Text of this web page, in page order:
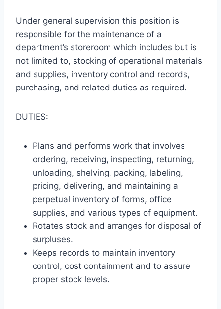
Under general supervision this position is
responsible for the maintenance of a
department’s storeroom which includes but is
not limited to, stocking of operational materials
and supplies, inventory control and records,
purchasing, and related duties as required.
DUTIES:
Plans and performs work that involves
ordering, receiving, inspecting, returning,
unloading, shelving, packing, labeling,
pricing, delivering, and maintaining a
perpetual inventory of forms, office
supplies, and various types of equipment.
Rotates stock and arranges for disposal of
surpluses.
Keeps records to maintain inventory
control, cost containment and to assure
proper stock levels.